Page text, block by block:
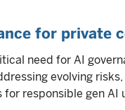
for private
need for AI
evolving
responsible gen AI